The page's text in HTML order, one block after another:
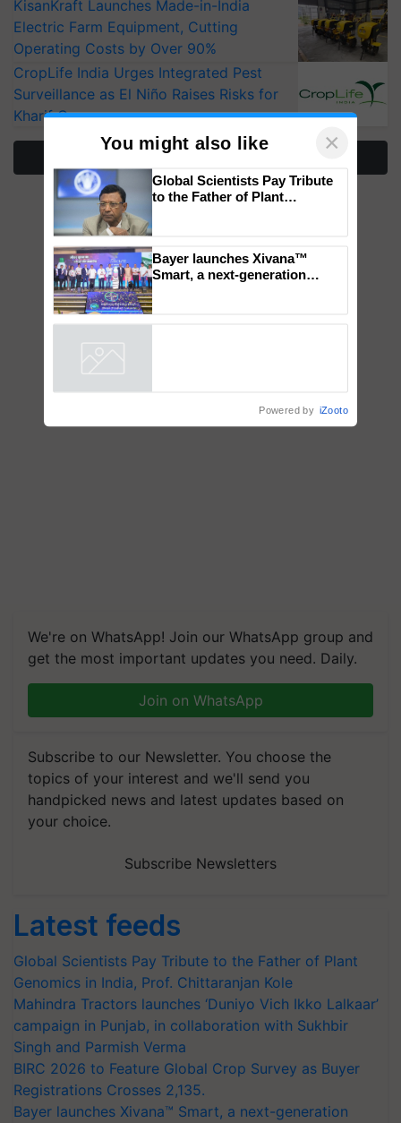
KisanKraft Launches Made-in-India
Electric Farm Equipment, Cutting
Operating Costs by Over 90%
CropLife India Urges Integrated Pest
Surveillance as El Niño Raises Risks for
Kharif Crops
More Stories
We're on WhatsApp! Join our WhatsApp group and
get the most important updates you need. Daily.
Join on WhatsApp
Subscribe to our Newsletter. You choose the
topics of your interest and we'll send you
handpicked news and latest updates based on
your choice.
Subscribe Newsletters
Latest feeds
Global Scientists Pay Tribute to the Father of Plant
Genomics in India, Prof. Chittaranjan Kole
Mahindra Tractors launches ‘Duniyo Vich Ikko Lalkaar’
campaign in Punjab, in collaboration with Sukhbir
Singh and Parmish Verma
BIRC 2026 to Feature Global Crop Survey as Buyer
Registrations Crosses 2,135.
Bayer launches Xivana™ Smart, a next-generation
You might also like ×
Genomics in India, Prof.
Chittaranjan Kole